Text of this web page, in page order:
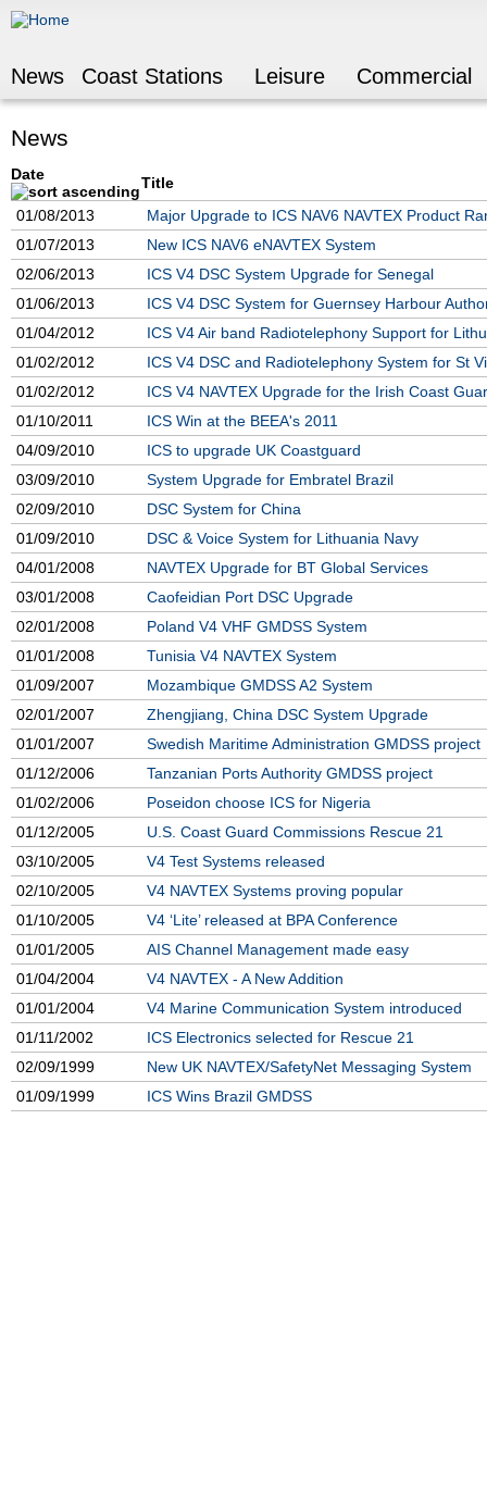
News Coast Stations Leisure Commercial
News
Date
Title
01/08/2013
Major Upgrade to ICS NAV6 NAVTEX Product
01/07/2013
New ICS NAV6 eNAVTEX System
02/06/2013
ICS V4 DSC System Upgrade for Senegal
01/06/2013
ICS V4 DSC System for Guernsey Harbour
01/04/2012
ICS V4 Air band Radiotelephony Support for
01/02/2012
ICS V4 DSC and Radiotelephony System for St
01/02/2012
ICS V4 NAVTEX Upgrade for the Irish Coast
01/10/2011
ICS Win at the BEEA's 2011
04/09/2010
ICS to upgrade UK Coastguard
03/09/2010
System Upgrade for Embratel Brazil
02/09/2010
DSC System for China
01/09/2010
DSC & Voice System for Lithuania Navy
04/01/2008
NAVTEX Upgrade for BT Global Services
03/01/2008
Caofeidian Port DSC Upgrade
02/01/2008
Poland V4 VHF GMDSS System
01/01/2008
Tunisia V4 NAVTEX System
01/09/2007
Mozambique GMDSS A2 System
02/01/2007
Zhengjiang, China DSC System Upgrade
01/01/2007
Swedish Maritime Administration GMDSS project
01/12/2006
Tanzanian Ports Authority GMDSS project
01/02/2006
Poseidon choose ICS for Nigeria
01/12/2005
U.S. Coast Guard Commissions Rescue 21
03/10/2005
V4 Test Systems released
02/10/2005
V4 NAVTEX Systems proving popular
01/10/2005
V4 ‘Lite’ released at BPA Conference
01/01/2005
AIS Channel Management made easy
01/04/2004
V4 NAVTEX - A New Addition
01/01/2004
V4 Marine Communication System introduced
01/11/2002
ICS Electronics selected for Rescue 21
02/09/1999
New UK NAVTEX/SafetyNet Messaging System
01/09/1999
ICS Wins Brazil GMDSS